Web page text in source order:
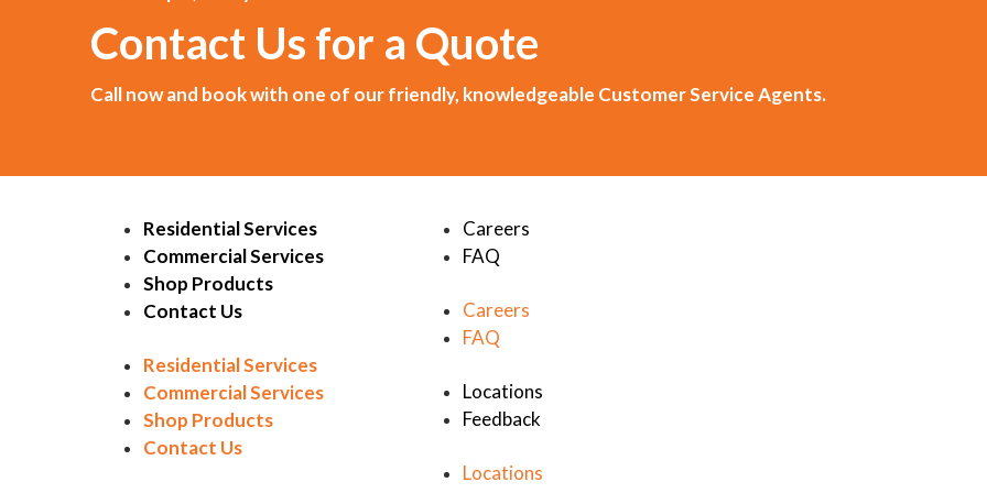
Contact Us for a Quote
Call now and book with one of our friendly, knowledgeable Customer Service Agents.
Residential Services
Commercial Services
Shop Products
Contact Us
Residential Services
Commercial Services
Shop Products
Contact Us
Careers
FAQ
Careers
FAQ
Locations
Feedback
Locations